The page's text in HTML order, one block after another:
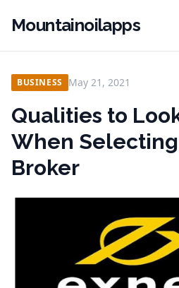
Mountainoilapps
BUSINESS May 21, 2021
Qualities to
When Selecting
Broker